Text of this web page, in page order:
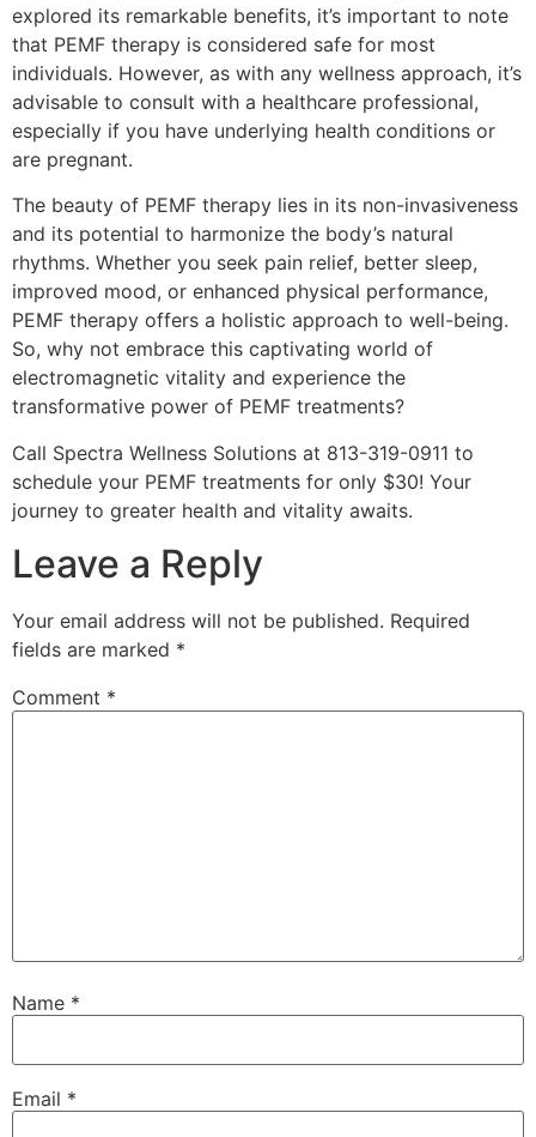
explored its remarkable benefits, it’s important to note
that PEMF therapy is considered safe for most
individuals. However, as with any wellness approach, it’s
advisable to consult with a healthcare professional,
especially if you have underlying health conditions or
are pregnant.
The beauty of PEMF therapy lies in its non-invasiveness
and its potential to harmonize the body’s natural
rhythms. Whether you seek pain relief, better sleep,
improved mood, or enhanced physical performance,
PEMF therapy offers a holistic approach to well-being.
So, why not embrace this captivating world of
electromagnetic vitality and experience the
transformative power of PEMF treatments?
Call Spectra Wellness Solutions at 813-319-0911 to
schedule your PEMF treatments for only $30! Your
journey to greater health and vitality awaits.
Leave a Reply
Your email address will not be published. Required
fields are marked *
Comment *
Name *
Email *